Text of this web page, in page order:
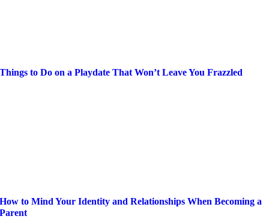
Things to Do on a Playdate That Won’t Leave You Frazzled
How to Mind Your Identity and Relationships When Becoming a
Parent